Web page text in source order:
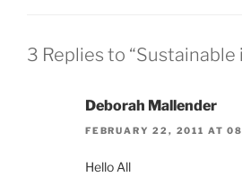
3 Replies to
Deborah Mallender
FEBRUARY 22, 2011 AT
Hello All